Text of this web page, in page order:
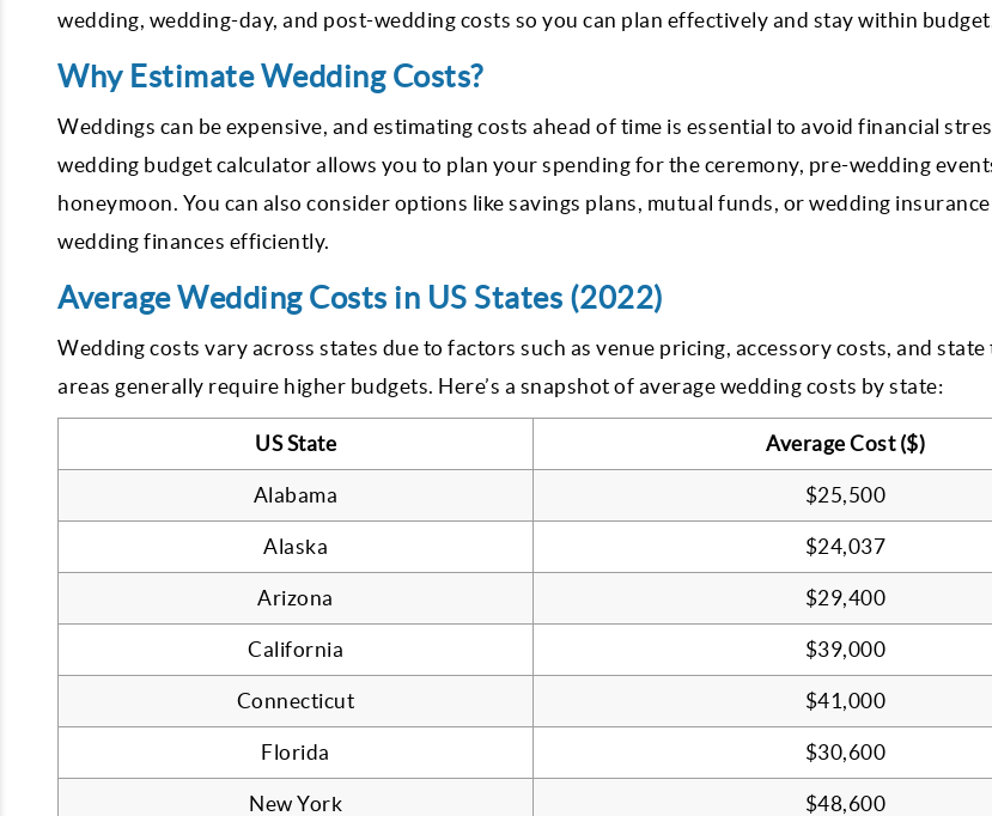
wedding, wedding-day, and post-wedding costs so you can plan effectively and stay within
Why Estimate Wedding Costs?
Weddings can be expensive, and estimating costs ahead of time is essential to avoid financial
wedding budget calculator allows you to plan your spending for the ceremony, pre-wedding
honeymoon. You can also consider options like savings plans, mutual funds, or wedding
wedding finances efficiently.
Average Wedding Costs in US States (2022)
Wedding costs vary across states due to factors such as venue pricing, accessory costs, and state
areas generally require higher budgets. Here’s a snapshot of average wedding costs by state:
US State Average Cost ($)
Alabama $25,500
Alaska $24,037
Arizona $29,400
California $39,000
Connecticut $41,000
Florida $30,600
New York $48,600